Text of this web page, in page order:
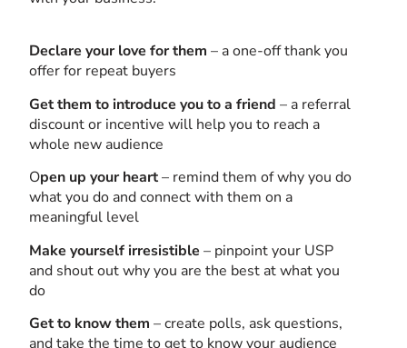
Declare your love for them– a one-off thank you
offer for repeat buyers
Get them to introduce you to a friend– a referral
discount or incentive will help you to reach a
whole new audience
Open up your heart– remind them of why you do
what you do and connect with them on a
meaningful level
Make yourself irresistible– pinpoint your USP
and shout out why you are the best at what you
do
Getto know them– create polls, ask questions,
and take the time to get to know your audience